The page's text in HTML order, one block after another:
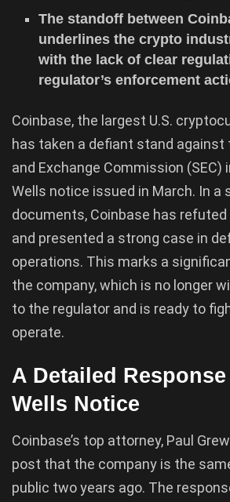
The standoff between
underlines the crypto
with the lack of clear
regulator’s enforcement
Coinbase, the largest U.S.
has taken a defiant stand against
and Exchange Commission (SEC)
Wells notice issued in March. In a
documents, Coinbase has refuted
and presented a strong case in
operations. This marks a
the company, which is no longer
to the regulator and is ready to
operate.
A Detailed Response
Wells Notice
Coinbase’s top attorney, Paul
post that the company is the
public two years ago. The